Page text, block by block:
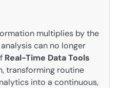
multiplies by the
can no longer
Real-Time Data Tools
transforming routine
into a continuous,